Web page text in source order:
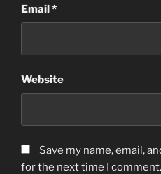
Email*
Website
Save my name, email,
for the next time I comment.